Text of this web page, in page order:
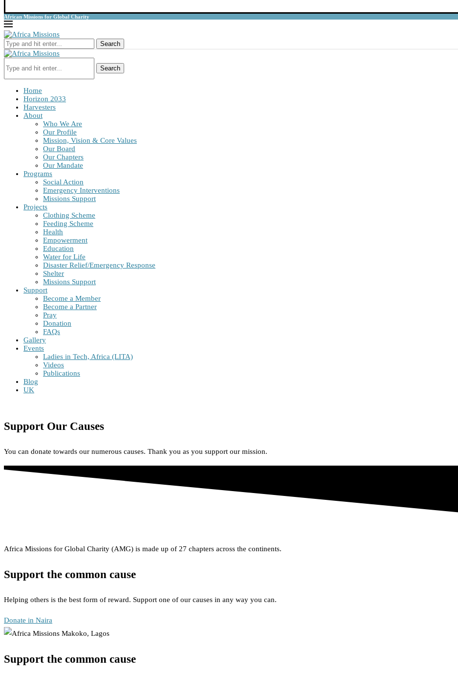
African Missions for Global Charity
Search
Search
Home
Horizon 2033
Harvesters
About
Who We Are
Our Profile
Mission, Vision & Core Values
Our Board
Our Chapters
Our Mandate
Programs
Social Action
Emergency Interventions
Missions Support
Projects
Clothing Scheme
Feeding Scheme
Health
Empowerment
Education
Water for Life
Disaster Relief/Emergency Response
Shelter
Missions Support
Support
Become a Member
Become a Partner
Pray
Donation
FAQs
Gallery
Events
Ladies in Tech, Africa (LITA)
Videos
Publications
Blog
UK
Support Our Causes
You can donate towards our numerous causes. Thank you as you support our mission.
Africa Missions for Global Charity (AMG) is made up of 27 chapters across the continents.
Support the common cause
Helping others is the best form of reward. Support one of our causes in any way you can.
Donate in Naira
Support the common cause